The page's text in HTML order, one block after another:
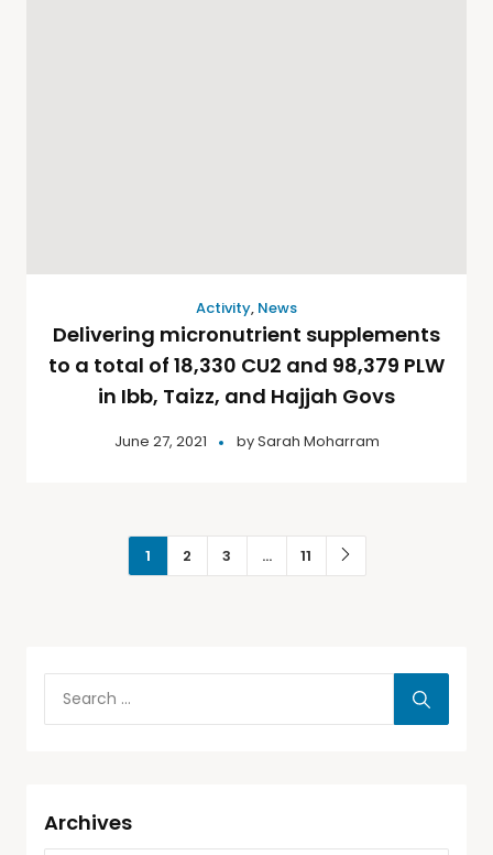
Activity, News
Delivering micronutrient supplements
to a total of 18,330 CU2 and 98,379 PLW
in Ibb, Taizz, and Hajjah Govs
June 27, 2021 bySarah Moharram
1 2 3 … 11
Archives